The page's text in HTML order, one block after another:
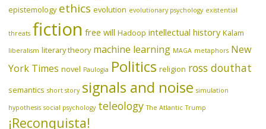
epistemology ethics evolution evolutionary psychology existential
threats fiction free will Hadoop intellectual history Kalam
liberalism literary theory machine learning MAGA metaphors New
York Times novel Paulogia Politics religion ross douthat
semantics short story signals and noise simulation
hypothesis social psychology teleology The Atlantic Trump
¡Reconquista!